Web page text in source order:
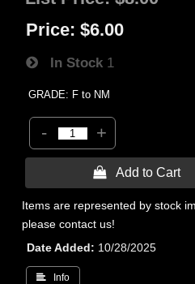
Price: $6.00
In Stock 1
GRADE: F to NM
- +
 Add to Cart
Items are represented by stock
please contact us!
Date Added
10/28/2025
 Info